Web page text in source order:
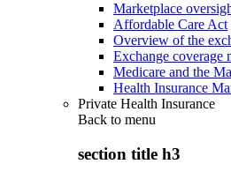
Marketplace
Affordable Care Act
Overview of the
Exchange coverage
Medicare and the
Health Insurance
Private Health Insurance
Back to menu
section title h3